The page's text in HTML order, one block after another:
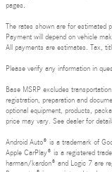
pages.
The rates shown are for estimated
Payment will depend on vehicle
All payments are estimates. Tax,
Please verify any information in
Base MSRP excludes
registration, preparation and
optional equipment, products,
price may vary. See dealer for
Android Auto® is a trademark of
Apple CarPlay® is a registered
harman/kardon® and Logic 7 are